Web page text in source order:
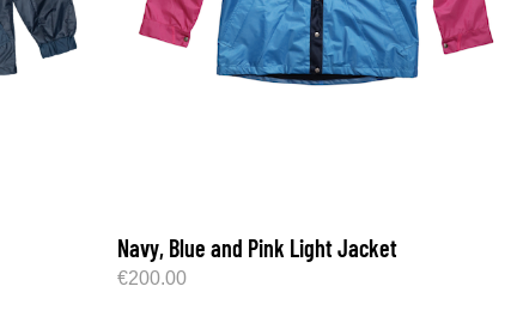
Navy, Blue and Pink Light Jacket
€200.00